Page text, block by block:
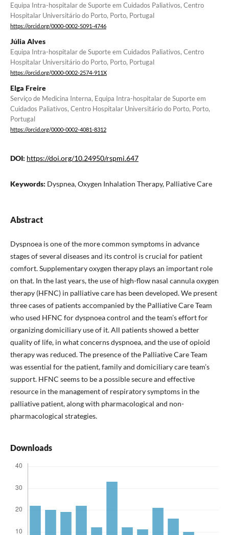
Equipa Intra-hospitalar de Suporte em Cuidados Paliativos, Centro
Hospitalar Universitário do Porto, Porto, Portugal
https://orcid.org/0000-0002-5091-4746
Júlia Alves
Equipa Intra-hospitalar de Suporte em Cuidados Paliativos, Centro
Hospitalar Universitário do Porto, Porto, Portugal
https://orcid.org/0000-0002-2574-911X
Elga Freire
Serviço de Medicina Interna, Equipa Intra-hospitalar de Suporte em
Cuidados Paliativos, Centro Hospitalar Universitário do Porto, Porto,
Portugal
https://orcid.org/0000-0002-4081-8312
DOI: https://doi.org/10.24950/rspmi.647
Keywords: Dyspnea, Oxygen Inhalation Therapy, Palliative Care
Abstract
Dyspnoea is one of the more common symptoms in advance
stages of several diseases and its control is crucial for patient
comfort. Supplementary oxygen therapy plays an important role
on that. In the last years, the use of high-flow nasal cannula oxygen
therapy (HFNC) in palliative care has been developed. We present
three cases of patients accompanied by the Palliative Care Team
who used HFNC for dyspnoea control and the team’s effort for
organizing domiciliary use of it. All patients showed a better
quality of life, in what concerns dyspnoea, and the use of opioid
therapy was reduced. The presence of the Palliative Care Team
was essential for the patient, family and domiciliary care team’s
support. HFNC seems to be a possible secure and effective
resource in the management of respiratory symptoms in the
palliative patient, along with pharmacological and non-
pharmacological strategies.
Downloads